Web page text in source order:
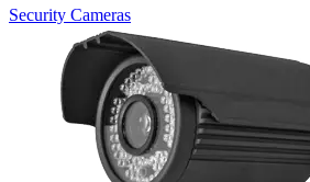
Security Cameras